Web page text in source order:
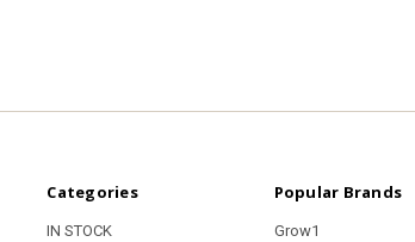
Categories
IN STOCK
Popular Brands
Grow1